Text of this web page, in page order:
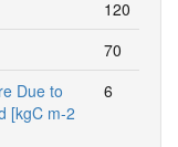
120
70
Due to
[kgC m-2
6